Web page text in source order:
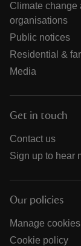
Climate change
organisations
Public notices
Residential &
Media
Get in touch
Contact us
Sign up to hear
Our policies
Manage cookies
Cookie policy